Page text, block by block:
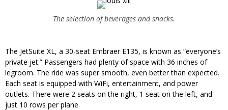
The selection of beverages and snacks.
The JetSuite XL, a 30-seat Embraer E135, is known as “everyone’s
private jet.” Passengers had plenty of space with 36 inches of
legroom. The ride was super smooth, even better than expected.
Each seat is equipped with WiFi, entertainment, and power
outlets. There were 2 seats on the right, 1 seat on the left, and
just 10 rows per plane.